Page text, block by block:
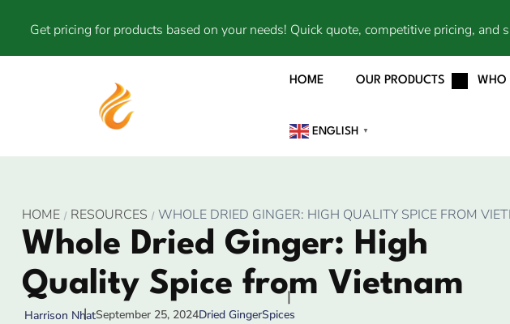
Get pricing for products based on your needs! Quick quote, competitive pricing, and
HOME OUR PRODUCTS WHO
ENGLISH ▼
HOME RESOURCES WHOLE DRIED GINGER: HIGH QUALITY SPICE FROM
Whole Dried Ginger: High
Quality Spice from Vietnam
Harrison NhatSeptember 25, 2024Dried GingerSpices